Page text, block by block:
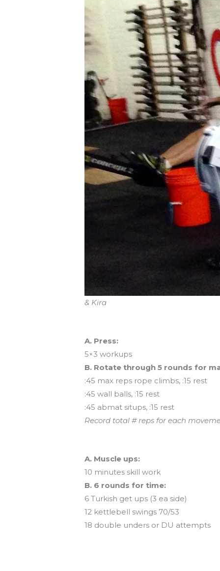
& Kira
A. Press:
5×3 workups
B. Rotate through 5 rounds for
:45 max reps rope climbs, :15 rest
:45 wall balls, :15 rest
:45 abmat situps, :15 rest
Record total # reps for each
A. Muscle ups:
10 minutes skill work
B. 6 rounds for time:
6 Turkish get ups (3 ea side)
12 kettlebell swings 70/53
18 double unders or DU attempts